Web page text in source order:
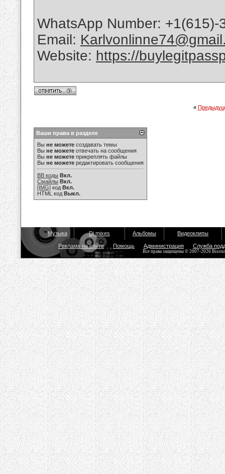
WhatsApp Number: +1(615)-
Email:
Website: https://
«
Ваши права в разделе
Вы не можете создавать темы
Вы не можете отвечать на сообщения
Вы не можете прикреплять файлы
Вы не можете редактировать сообщения
BB коды Вкл.
Смайлы Вкл.
[IMG] код Вкл.
HTML код Выкл.
Музыка Dj mixes Альбомы Видеоклипы
Реклама на сайте Помощь Администрация Служба
Все права защищены © 2007-2026